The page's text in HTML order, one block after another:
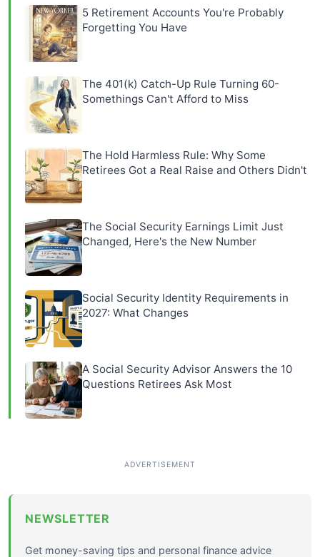
5 Retirement Accounts You're Probably
Forgetting You Have
The 401(k) Catch-Up Rule Turning 60-
Somethings Can't Afford to Miss
The Hold Harmless Rule: Why Some
Retirees Got a Real Raise and Others Didn't
The Social Security Earnings Limit Just
Changed, Here's the New Number
Social Security Identity Requirements in
2027: What Changes
A Social Security Advisor Answers the 10
Questions Retirees Ask Most
NEWSLETTER
Get money-saving tips and personal finance advice